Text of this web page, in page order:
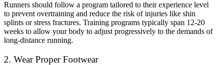
Runners should follow a program tailored to their experience level
to prevent overtraining and reduce the risk of injuries like shin
splints or stress fractures. Training programs typically span 12-20
weeks to allow your body to adjust progressively to the demands of
long-distance running.
2. Wear Proper Footwear